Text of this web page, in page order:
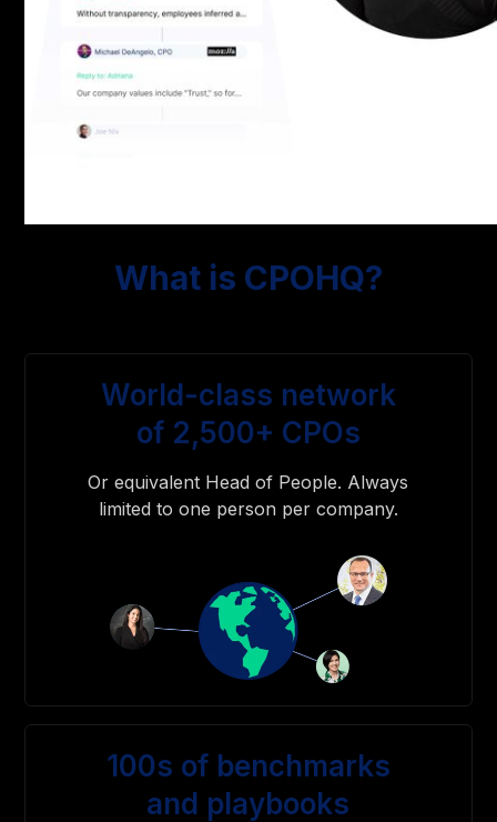
What is CPOHQ?
World-class network
of 2,500+ CPOs
Or equivalent Head of People. Always
limited to one person per company.
100s of benchmarks
and playbooks